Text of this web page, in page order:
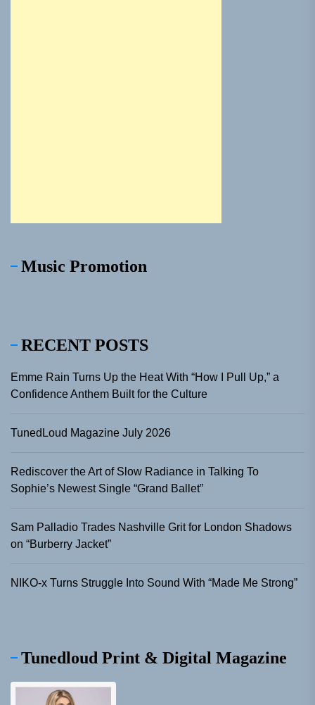
Music Promotion
RECENT POSTS
Emme Rain Turns Up the Heat With “How I Pull Up,” a
Confidence Anthem Built for the Culture
TunedLoud Magazine July 2026
Rediscover the Art of Slow Radiance in Talking To
Sophie’s Newest Single “Grand Ballet”
Sam Palladio Trades Nashville Grit for London Shadows
on “Burberry Jacket”
NIKO-x Turns Struggle Into Sound With “Made Me Strong”
Tunedloud Print & Digital Magazine